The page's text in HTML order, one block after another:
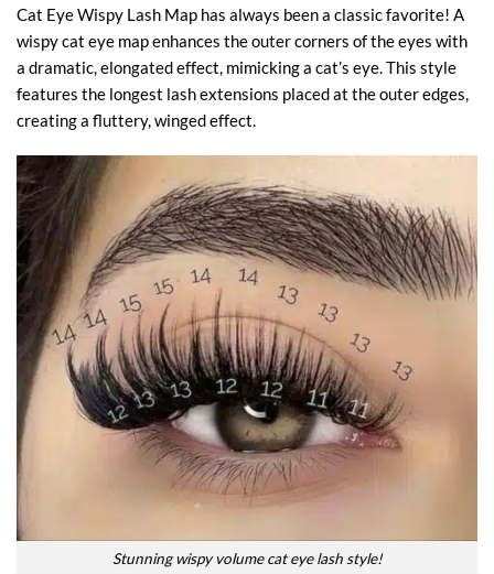
Cat Eye Wispy Lash Map has always been a classic favorite! A
wispy cat eye map enhances the outer corners of the eyes with
a dramatic, elongated effect, mimicking a cat’s eye. This style
features the longest lash extensions placed at the outer edges,
creating a fluttery, winged effect.
Stunning wispy volume cat eye lash style!